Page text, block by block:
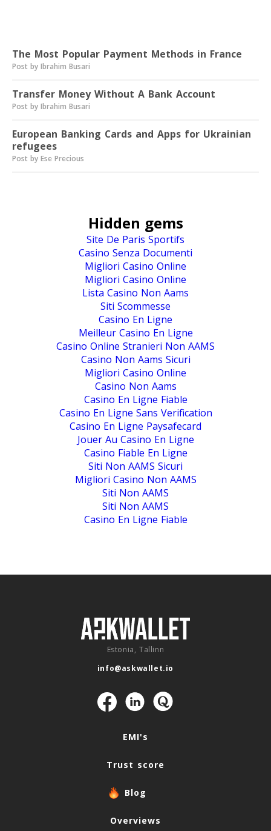
The Most Popular Payment Methods in France
Post by Ibrahim Busari
Transfer Money Without A Bank Account
Post by Ibrahim Busari
European Banking Cards and Apps for Ukrainian
refugees
Post by Ese Precious
Hidden gems
Site De Paris Sportifs
Casino Senza Documenti
Migliori Casino Online
Migliori Casino Online
Lista Casino Non Aams
Siti Scommesse
Casino En Ligne
Meilleur Casino En Ligne
Casino Online Stranieri Non AAMS
Casino Non Aams Sicuri
Migliori Casino Online
Casino Non Aams
Casino En Ligne Fiable
Casino En Ligne Sans Verification
Casino En Ligne Paysafecard
Jouer Au Casino En Ligne
Casino Fiable En Ligne
Siti Non AAMS Sicuri
Migliori Casino Non AAMS
Siti Non AAMS
Siti Non AAMS
Casino En Ligne Fiable
Estonia, Tallinn
info@askwallet.io
Navigation
EMI's
Trust score
Blog
Overviews